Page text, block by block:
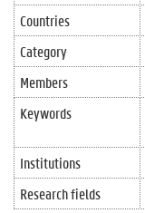
Countries
Category
Members
Keywords
Institutions
Research fields